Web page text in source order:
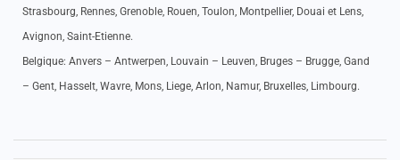
Strasbourg, Rennes, Grenoble, Rouen, Toulon, Montpellier, Douai et Lens,
Avignon, Saint-Etienne.
Belgique: Anvers – Antwerpen, Louvain – Leuven, Bruges – Brugge, Gand
– Gent, Hasselt, Wavre, Mons, Liege, Arlon, Namur, Bruxelles, Limbourg.